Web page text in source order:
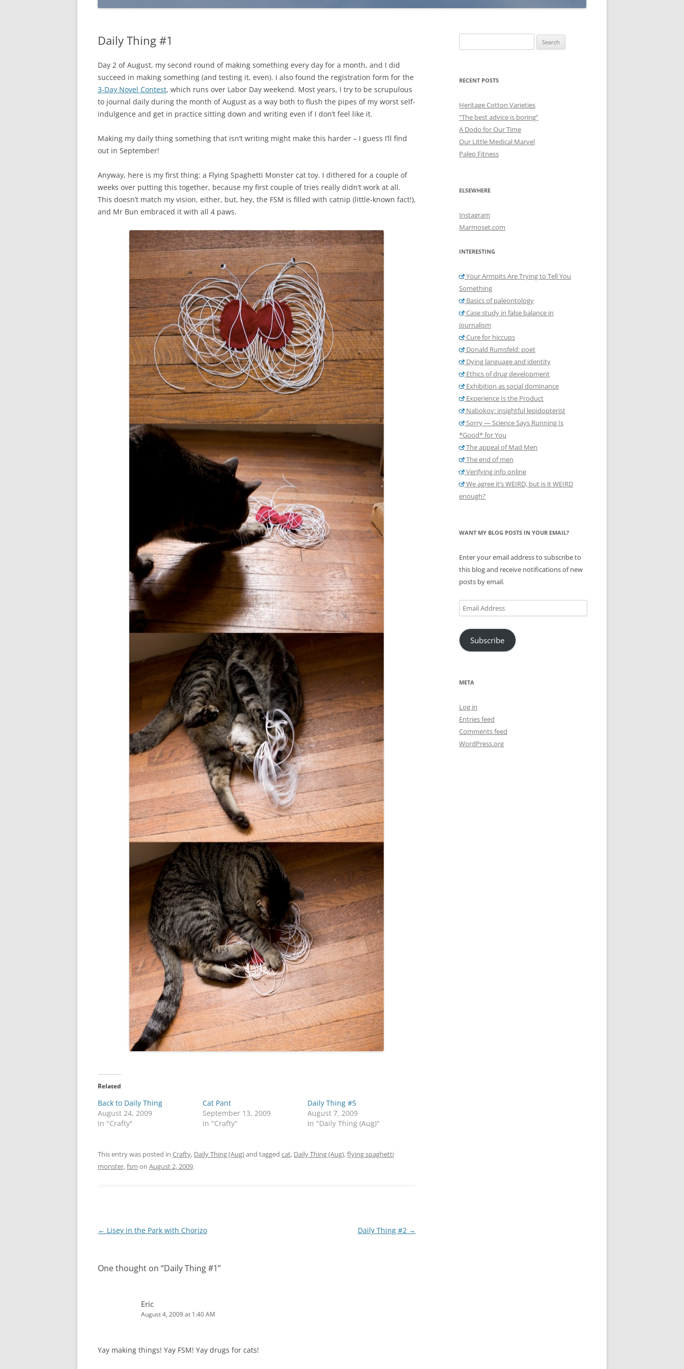
Daily Thing #1
Day 2 of August, my second round of making something every day for a month, and I did
succeed in making something (and testing it, even). I also found the registration form for the
3-Day Novel Contest, which runs over Labor Day weekend. Most years, I try to be scrupulous
to journal daily during the month of August as a way both to flush the pipes of my worst self-
indulgence and get in practice sitting down and writing even if I don’t feel like it.
Making my daily thing something that isn’t writing might make this harder – I guess I’ll find
out in September!
Anyway, here is my first thing: a Flying Spaghetti Monster cat toy. I dithered for a couple of
weeks over putting this together, because my first couple of tries really didn’t work at all.
This doesn’t match my vision, either, but, hey, the FSM is filled with catnip (little-known fact!),
and Mr Bun embraced it with all 4 paws.
Related
Back to Daily Thing
August 24, 2009
In "Crafty"
Cat Pant
September 13, 2009
In "Crafty"
Daily Thing #5
August 7, 2009
In "Daily Thing (Aug)"
This entry was posted in Crafty, Daily Thing (Aug)and tagged cat, Daily Thing (Aug),flying spaghetti
monster,fsm on August 2, 2009.
Post
← Lisey in the Park with Chorizo Daily Thing #2 →
One thought on “Daily Thing #1”
Eric
August 4, 2009 at 1:40 AM
Yay making things! Yay FSM! Yay drugs for cats!
for:
RECENT POSTS
Heritage Cotton Varieties
“The best advice is boring”
A Dodo for Our Time
Our Little Medical Marvel
Paleo Fitness
ELSEWHERE
Instagram
Marmoset.com
INTERESTING
Your Armpits Are Trying to Tell You
Something
Basics of paleontology
Case study in false balance in
journalism
Cure for hiccups
Donald Rumsfeld: poet
Dying language and identity
Ethics of drug development
Exhibition as social dominance
Experience Is the Product
Nabokov: insightful lepidopterist
Sorry — Science Says Running Is
*Good* for You
The appeal of Mad Men
The end of men
Verifying info online
We agree it’s WEIRD, but is it WEIRD
enough?
WANT MY BLOG POSTS IN YOUR EMAIL?
Enter your email address to subscribe to
this blog and receive notifications of new
posts by email.
Email
Address
Subscribe
META
Log in
Entries feed
Comments feed
WordPress.org